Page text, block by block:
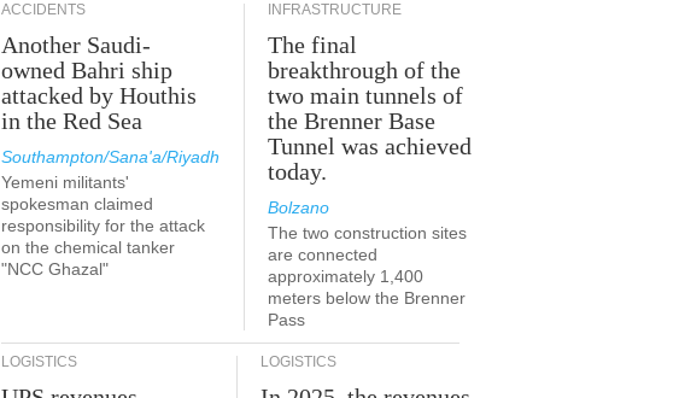
ACCIDENTS
Another Saudi-
owned Bahri ship
attacked by Houthis
in the Red Sea
Southampton/Sana'a/Riyadh
Yemeni militants'
spokesman claimed
responsibility for the attack
on the chemical tanker
"NCC Ghazal"
INFRASTRUCTURE
The final
breakthrough of the
two main tunnels of
the Brenner Base
Tunnel was achieved
today.
Bolzano
The two construction sites
are connected
approximately 1,400
meters below the Brenner
Pass
LOGISTICS LOGISTICS